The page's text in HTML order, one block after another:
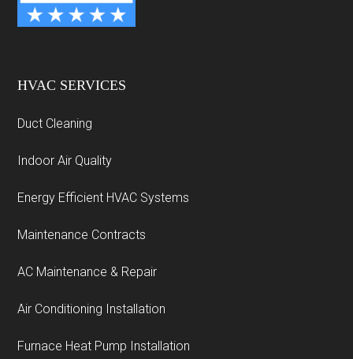
HVAC SERVICES
Duct Cleaning
Indoor Air Quality
Energy Efficient HVAC Systems
Maintenance Contracts
AC Maintenance & Repair
Air Conditioning Installation
Furnace Heat Pump Installation